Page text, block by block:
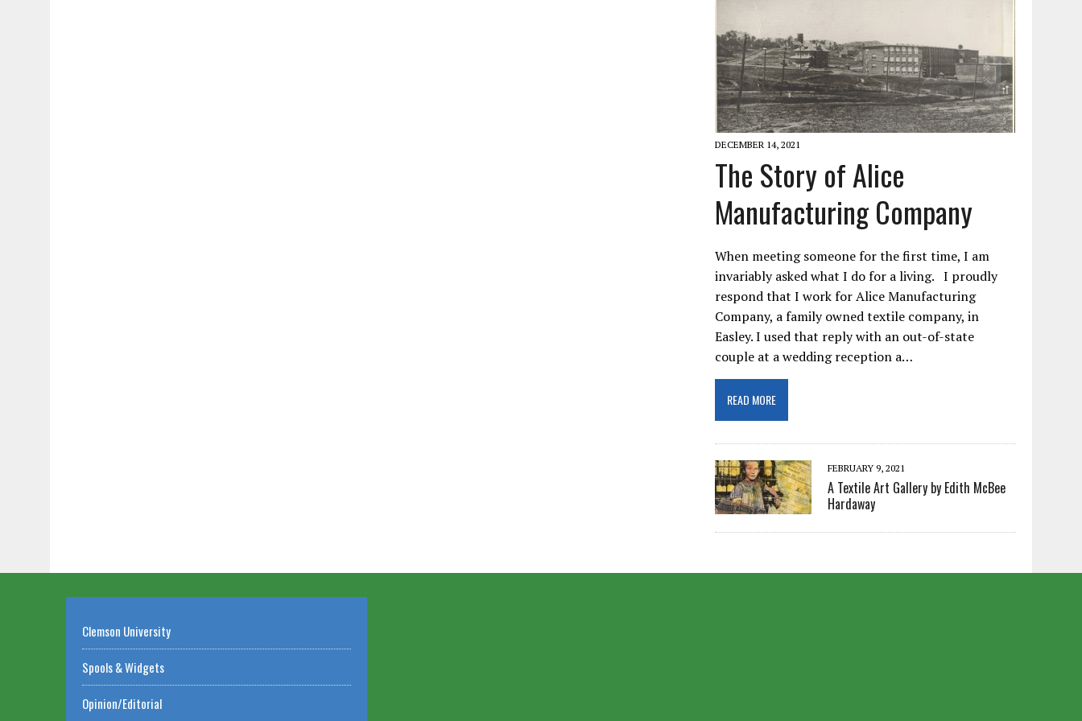
DECEMBER 14, 2021
The Story of Alice
Manufacturing Company
When meeting someone for the first time, I am
invariably asked what I do for a living. I proudly
respond that I work for Alice Manufacturing
Company, a family owned textile company, in
Easley. I used that reply with an out-of-state
couple at a wedding reception a…
READ MORE
FEBRUARY 9, 2021
A Textile Art Gallery by Edith McBee
Hardaway
Clemson University
Spools & Widgets
Opinion/Editorial